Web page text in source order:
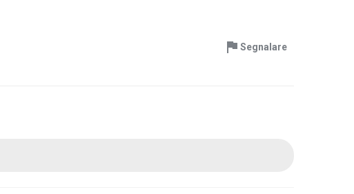
Segnalare